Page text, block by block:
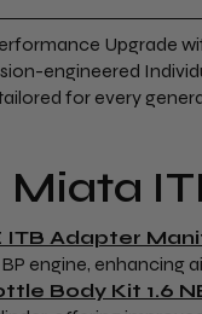
Upgrade
engineered
for every
ITB Adapter
BP engine, enhancing
Body Kit 1.6